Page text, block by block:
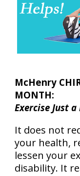
McHenry
MONTH:
Exercise Just
It does not
your health,
lessen your
disability. It